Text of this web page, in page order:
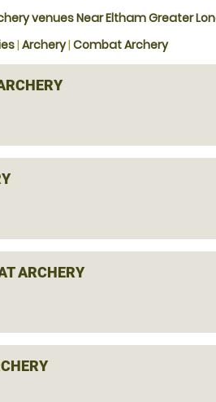
venues Near Eltham Greater
| Archery| Combat Archery
ARCHERY